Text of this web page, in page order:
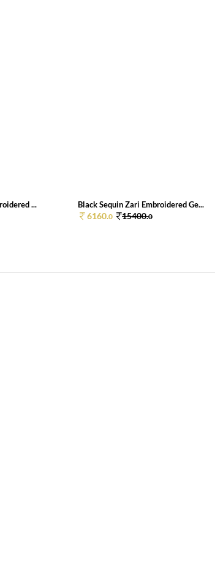
... Black Sequin Zari Embroidered Ge...
6160.0 15400.0